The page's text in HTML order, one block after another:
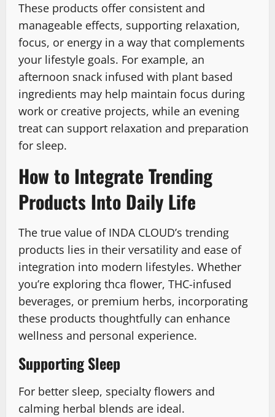
These products offer consistent and
manageable effects, supporting relaxation,
focus, or energy in a way that complements
your lifestyle goals. For example, an
afternoon snack infused with plant based
ingredients may help maintain focus during
work or creative projects, while an evening
treat can support relaxation and preparation
for sleep.
How to Integrate Trending
Products Into Daily Life
The true value of INDA CLOUD’s trending
products lies in their versatility and ease of
integration into modern lifestyles. Whether
you’re exploring thca flower, THC-infused
beverages, or premium herbs, incorporating
these products thoughtfully can enhance
wellness and personal experience.
Supporting Sleep
For better sleep, specialty flowers and
calming herbal blends are ideal.